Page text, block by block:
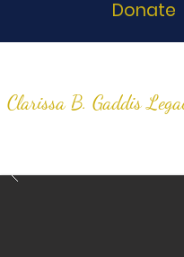
Donate
Clarissa B. Gaddis